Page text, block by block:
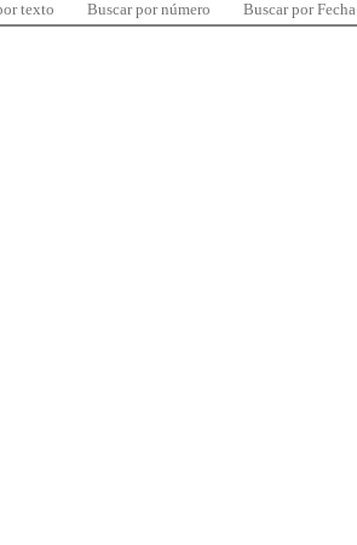
texto Buscar por número Buscar por Fecha